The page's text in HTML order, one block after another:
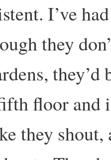
I’ve
they
floor and
they